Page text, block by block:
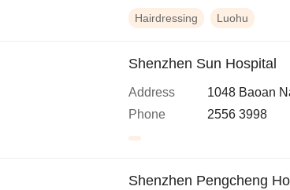
Hairdressing Luohu
Shenzhen Sun Hospital
Address
1048 Baoan
Phone
2556 3998
Shenzhen Pengcheng